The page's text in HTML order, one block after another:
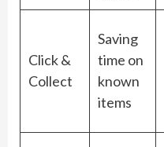
Click &
Collect
Saving
time on
known
items